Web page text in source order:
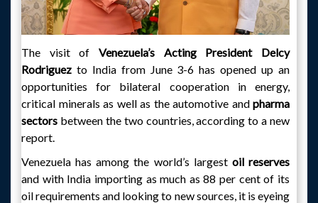
The visit of Venezuela’s Acting President Delcy
Rodriguez to India from June 3-6 has opened up an
opportunities for bilateral cooperation in energy,
critical minerals as well as the automotive and pharma
sectors between the two countries, according to a new
report.
Venezuela has among the world’s largest oil reserves
and with India importing as much as 88 per cent of its
oil requirements and looking to new sources, it is eyeing